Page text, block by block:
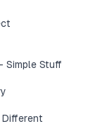
Simple Stuff